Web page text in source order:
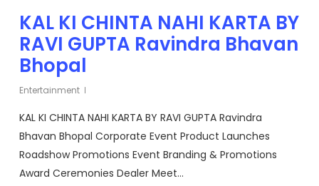
KAL KI CHINTA NAHI KARTA BY
RAVI GUPTA Ravindra Bhavan
Bhopal
Entertainment
KAL KI CHINTA NAHI KARTA BY RAVI GUPTA Ravindra
Bhavan Bhopal Corporate Event Product Launches
Roadshow Promotions Event Branding & Promotions
Award Ceremonies Dealer Meet…